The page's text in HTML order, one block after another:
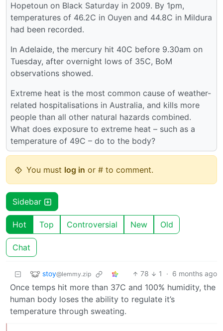
Hopetoun on Black Saturday in 2009. By 1pm,
temperatures of 46.2C in Ouyen and 44.8C in Mildura
had been recorded.
In Adelaide, the mercury hit 40C before 9.30am on
Tuesday, after overnight lows of 35C, BoM
observations showed.
Extreme heat is the most common cause of weather-
related hospitalisations in Australia, and kills more
people than all other natural hazards combined.
What does exposure to extreme heat – such as a
temperature of 49C – do to the body?
You must log in or # to comment.
Sidebar
Hot Top Controversial New Old
Chat
stoy@lemmy.zip 78 1 · 6 months ago
Once temps hit more than 37C and 100% humidity, the
human body loses the ability to regulate it’s
temperature through sweating.